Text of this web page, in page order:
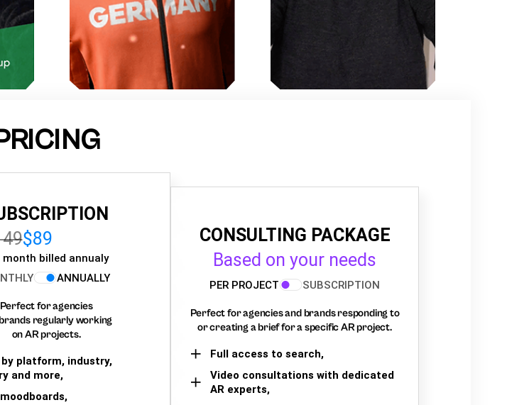
$89
month billed annualy
ANNUALLY
Perfect for agencies
regularly working
on AR projects.
by platform, industry,
and more,
CONSULTING PACKAGE
Based on your needs
PER PROJECT SUBSCRIPTION
Perfect for agencies and brands responding to
or creating a brief for a specific AR project.
Full access to search,
Video consultations with dedicated
AR experts,